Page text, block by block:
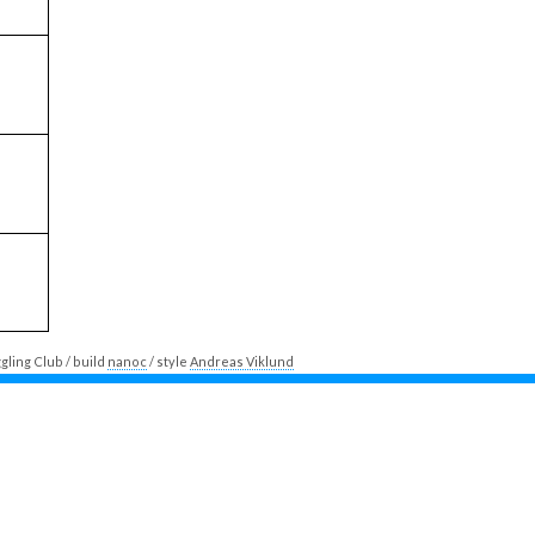
Club / build nanoc / style Andreas Viklund